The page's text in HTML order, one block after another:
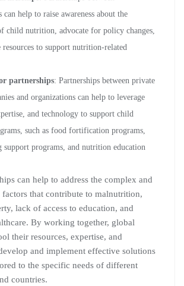
can help to raise awareness about the
child nutrition, advocate for policy changes,
to support nutrition-related
partnerships: Partnerships between private
and organizations can help to leverage
and technology to support child
such as food fortification programs,
support programs, and nutrition education
can help to address the complex and
factors that contribute to malnutrition,
lack of access to education, and
By working together, global
their resources, expertise, and
and implement effective solutions
to the specific needs of different
countries.